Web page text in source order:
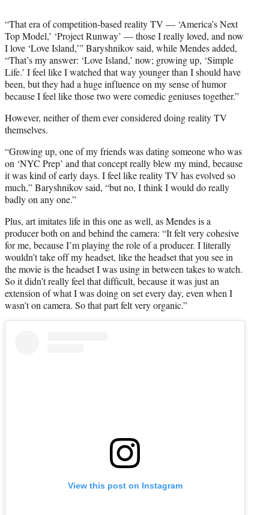
“That era of competition-based reality TV — ‘America’s Next
Top Model,’ ‘Project Runway’ — those I really loved, and now
I love ‘Love Island,’” Baryshnikov said, while Mendes added,
“That’s my answer: ‘Love Island,’ now; growing up, ‘Simple
Life.’ I feel like I watched that way younger than I should have
been, but they had a huge influence on my sense of humor
because I feel like those two were comedic geniuses together.”
However, neither of them ever considered doing reality TV
themselves.
“Growing up, one of my friends was dating someone who was
on ‘NYC Prep’ and that concept really blew my mind, because
it was kind of early days. I feel like reality TV has evolved so
much,” Baryshnikov said, “but no, I think I would do really
badly on any one.”
Plus, art imitates life in this one as well, as Mendes is a
producer both on and behind the camera: “It felt very cohesive
for me, because I’m playing the role of a producer. I literally
wouldn’t take off my headset, like the headset that you see in
the movie is the headset I was using in between takes to watch.
So it didn’t really feel that difficult, because it was just an
extension of what I was doing on set every day, even when I
wasn’t on camera. So that part felt very organic.”
View this post on Instagram